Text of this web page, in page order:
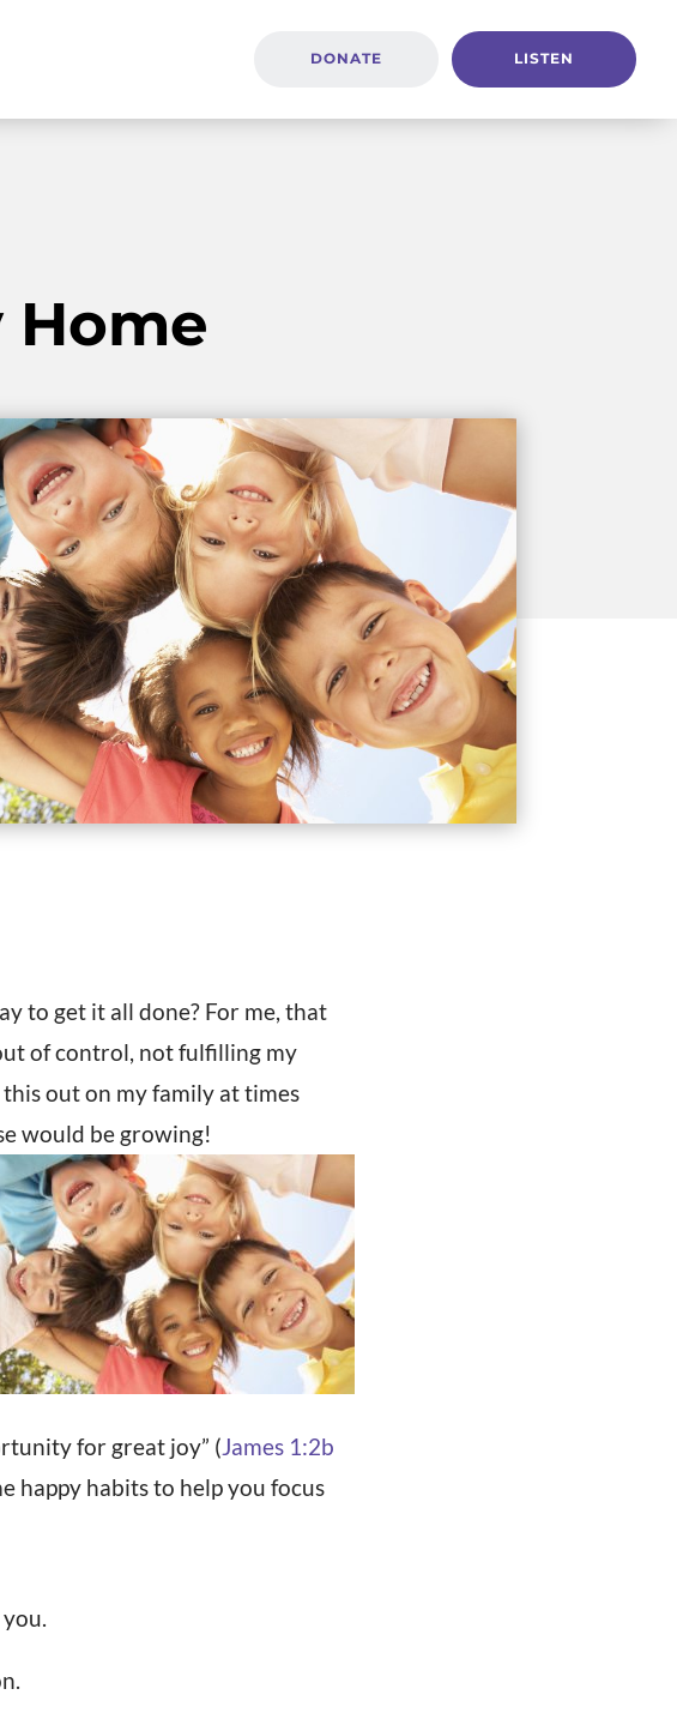
DONATE LISTEN
Home
to get it all done? For me, that
of control, not fulfilling my
this out on my family at times
would be growing!
for great joy” ( James 1:2b
happy habits to help you focus